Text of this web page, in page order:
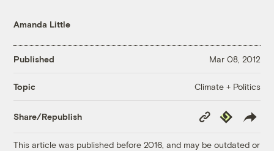
Amanda Little
Published Mar 08, 2012
Topic Climate + Politics
Share/Republish
Copy
Link
Republish
This article was published before 2016, and may be outdated or